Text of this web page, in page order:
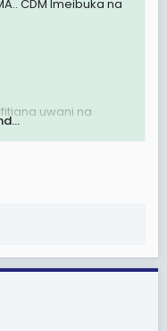
CDM Imeibuka na
uwani na